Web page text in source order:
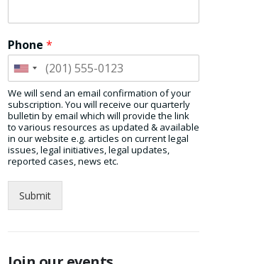
Phone *
We will send an email confirmation of your
subscription. You will receive our quarterly
bulletin by email which will provide the link
to various resources as updated & available
in our website e.g. articles on current legal
issues, legal initiatives, legal updates,
reported cases, news etc.
Submit